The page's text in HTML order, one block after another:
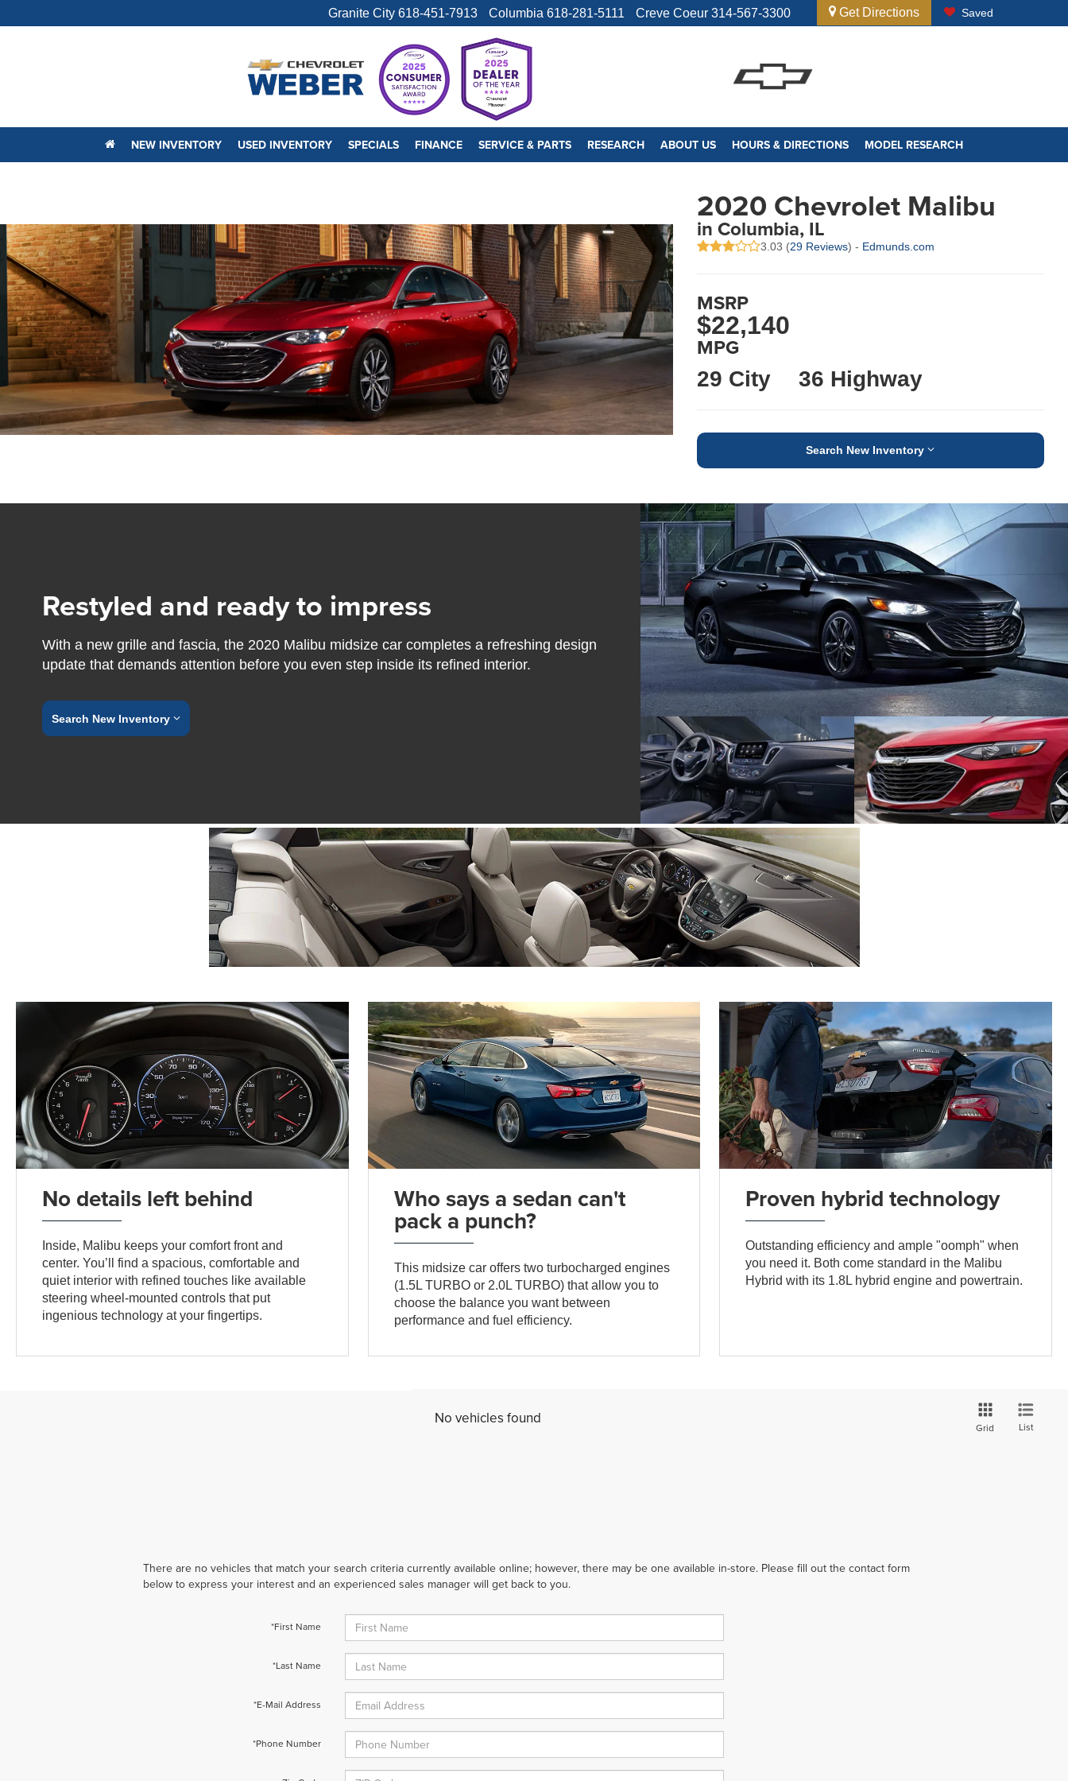
Granite City 618-451-7913 Columbia 618-281-5111 Creve Coeur 314-567-3300 Get Directions Saved
NEW INVENTORY USED INVENTORY SPECIALS FINANCE SERVICE & PARTS RESEARCH ABOUT US HOURS & DIRECTIONS MODEL RESEARCH
2020 Chevrolet Malibu
in Columbia, IL
3.03 (29 Reviews) - Edmunds.com
MSRP
$22,140
MPG
29 City 36 Highway
Search New Inventory
Restyled and ready to impress
With a new grille and fascia, the 2020 Malibu midsize car completes a refreshing design
update that demands attention before you even step inside its refined interior.
Search New Inventory
No details left behind
Inside, Malibu keeps your comfort front and
center. You’ll find a spacious, comfortable and
quiet interior with refined touches like available
steering wheel-mounted controls that put
ingenious technology at your fingertips.
Who says a sedan can't
pack a punch?
This midsize car offers two turbocharged engines
(1.5L TURBO or 2.0L TURBO) that allow you to
choose the balance you want between
performance and fuel efficiency.
Proven hybrid technology
Outstanding efficiency and ample "oomph" when
you need it. Both come standard in the Malibu
Hybrid with its 1.8L hybrid engine and powertrain.
No vehicles found
Grid List
There are no vehicles that match your search criteria currently available online; however, there may be one available in-store. Please fill out the contact form
below to express your interest and an experienced sales manager will get back to you.
*First Name
*Last Name
*E-Mail Address
*Phone Number